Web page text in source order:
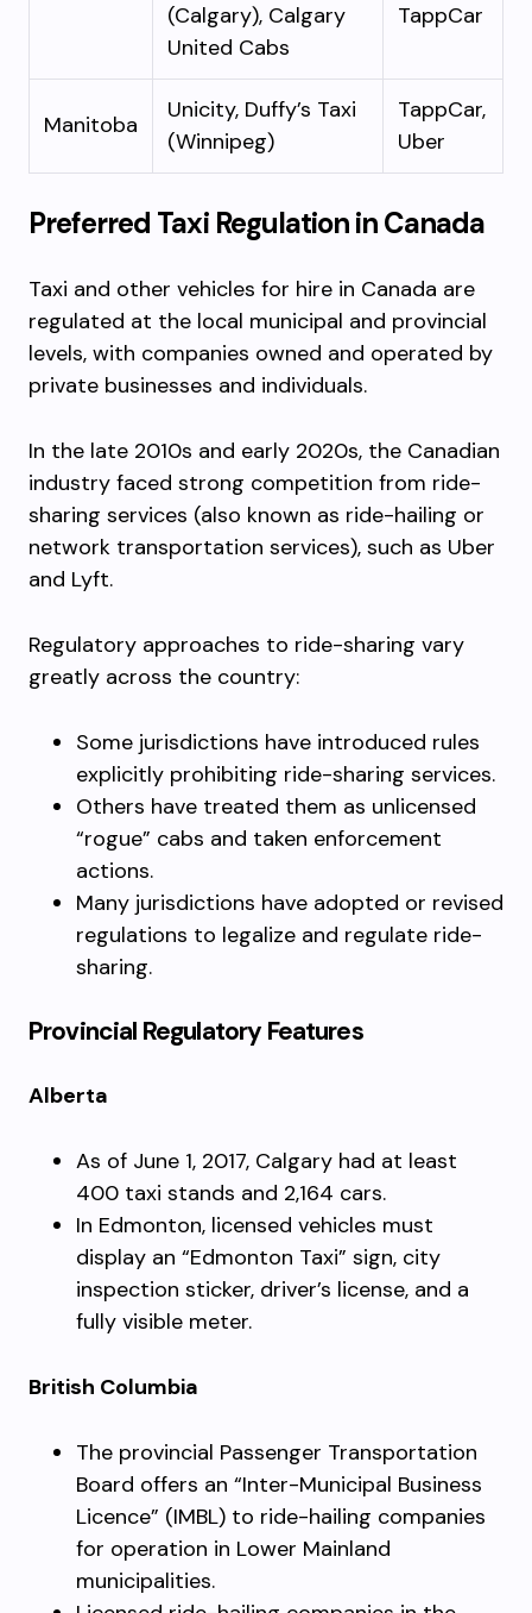
(Calgary), Calgary
United Cabs
TappCar
Manitoba
Unicity, Duffy’s Taxi
(Winnipeg)
TappCar,
Uber
Preferred Taxi Regulation in Canada
Taxi and other vehicles for hire in Canada are
regulated at the local municipal and provincial
levels, with companies owned and operated by
private businesses and individuals.
In the late 2010s and early 2020s, the Canadian
industry faced strong competition from ride-
sharing services (also known as ride-hailing or
network transportation services), such as Uber
and Lyft.
Regulatory approaches to ride-sharing vary
greatly across the country:
Some jurisdictions have introduced rules
explicitly prohibiting ride-sharing services.
Others have treated them as unlicensed
“rogue” cabs and taken enforcement
actions.
Many jurisdictions have adopted or revised
regulations to legalize and regulate ride-
sharing.
Provincial Regulatory Features
Alberta
As of June 1, 2017, Calgary had at least
400 taxi stands and 2,164 cars.
In Edmonton, licensed vehicles must
display an “Edmonton Taxi” sign, city
inspection sticker, driver’s license, and a
fully visible meter.
British Columbia
The provincial Passenger Transportation
Board offers an “Inter-Municipal Business
Licence” (IMBL) to ride-hailing companies
for operation in Lower Mainland
municipalities.